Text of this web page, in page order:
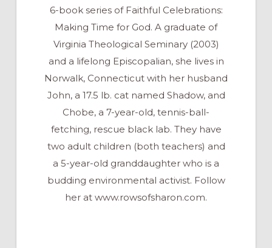
6-book series of Faithful Celebrations:
Making Time for God. A graduate of
Virginia Theological Seminary (2003)
and a lifelong Episcopalian, she lives in
Norwalk, Connecticut with her husband
John, a 17.5 lb. cat named Shadow, and
Chobe, a 7-year-old, tennis-ball-
fetching, rescue black lab. They have
two adult children (both teachers) and
a 5-year-old granddaughter who is a
budding environmental activist. Follow
her at www.rowsofsharon.com.